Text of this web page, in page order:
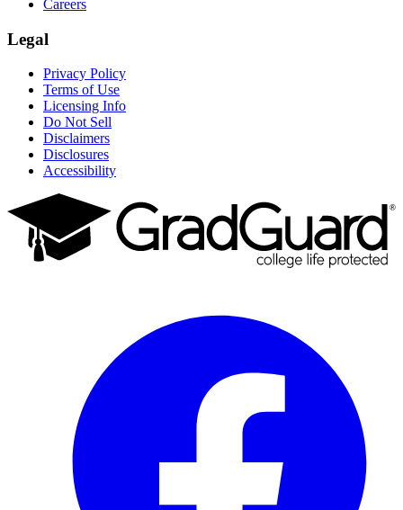
Careers
Legal
Privacy Policy
Terms of Use
Licensing Info
Do Not Sell
Disclaimers
Disclosures
Accessibility